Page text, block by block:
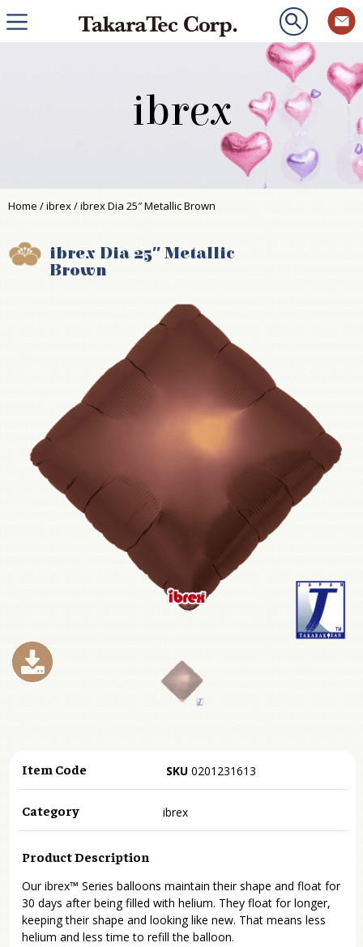
ibrex
Home /ibrex/ ibrex Dia 25″ Metallic Brown
ibrex Dia 25″ Metallic
Brown
Item Code SKU 0201231613
Category ibrex
Product Description
Our ibrex™ Series balloons maintain their shape and float for
30 days after being filled with helium. They float for longer,
keeping their shape and looking like new. That means less
helium and less time to refill the balloon.